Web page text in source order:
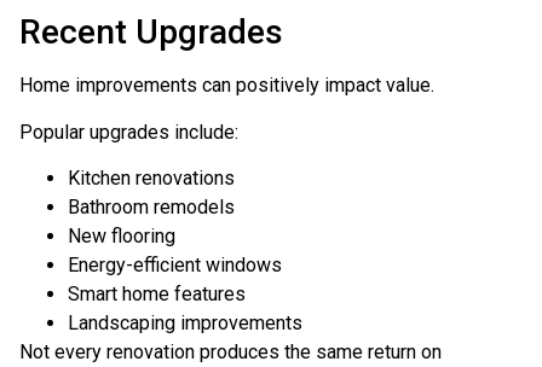
Recent Upgrades
Home improvements can positively impact value.
Popular upgrades include:
Kitchen renovations
Bathroom remodels
New flooring
Energy-efficient windows
Smart home features
Landscaping improvements
Not every renovation produces the same return on